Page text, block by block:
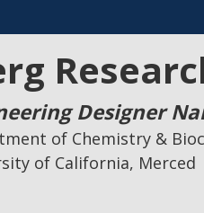
Designer
of Chemistry &
of California, Merced